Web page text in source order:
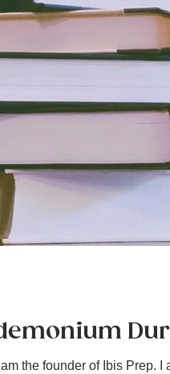
the founder of Ibis Prep.